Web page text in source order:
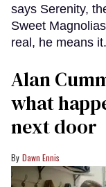
says Serenity,
Sweet
real, he means it.
Alan
what
next door
Dawn Ennis